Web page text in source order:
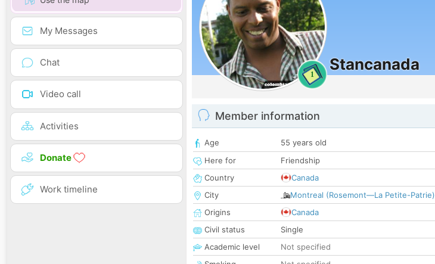
My Messages
Chat
Video call
Activities
Donate
Work timeline
1
Stancanada
Member information
Age
55 years old
Here for
Friendship
Country
Canada
City
Montreal (Rosemont—La Petite-Patrie)
Origins
Canada
Civil status
Single
Academic level
Not specified